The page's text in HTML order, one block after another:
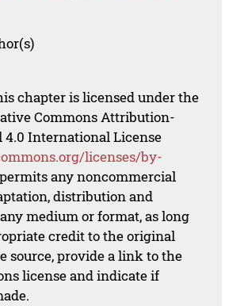
chapter is licensed under the
Commons Attribution-
4.0 International License
licenses/by-
any noncommercial
distribution and
medium or format, as long
credit to the original
source, provide a link to the
license and indicate if